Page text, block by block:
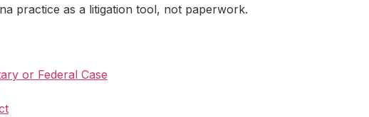
practice as a litigation tool, not paperwork.
or Federal Case